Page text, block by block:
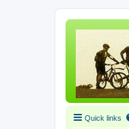
Quick links